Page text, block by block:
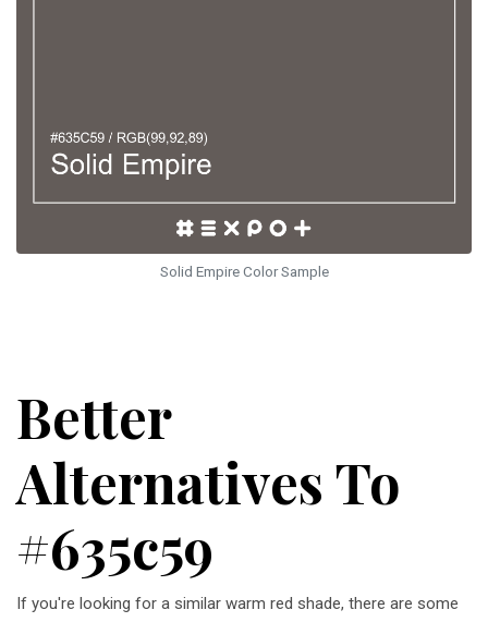
Solid Empire Color Sample
Better
Alternatives To
#635c59
If you're looking for a similar warm red shade, there are some